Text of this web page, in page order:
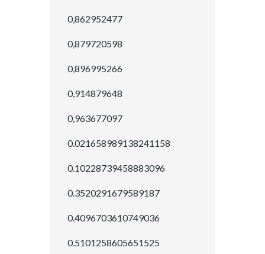
0,862952477
0,879720598
0,896995266
0,914879648
0,963677097
0.021658989138241158
0.10228739458883096
0.3520291679589187
0.4096703610749036
0.5101258605651525